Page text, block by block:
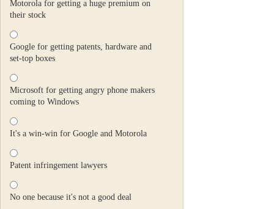
Motorola for getting a huge premium on
their stock
Google for getting patents, hardware and
set-top boxes
Microsoft for getting angry phone makers
coming to Windows
It's a win-win for Google and Motorola
Patent infringement lawyers
No one because it's not a good deal